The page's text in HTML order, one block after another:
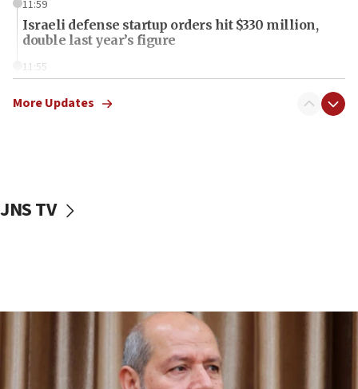
11:59
Israeli defense startup orders hit $330 million,
double last year’s figure
11:55
one week
IDF: Hezbollah embedded thousands of terror
09:39
Israeli FM’s official visit to Ecuador the first in 44
More Updates
JNS TV